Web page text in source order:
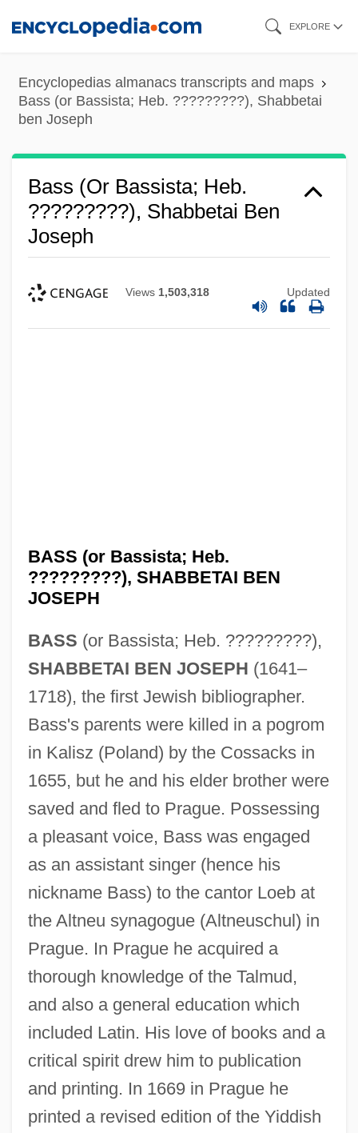
content
EXPLORE
Encyclopedias almanacs transcripts and maps
Bass (or Bassista; Heb. ?????????), Shabbetai
ben Joseph
Bass (or Bassista; Heb.
?????????), Shabbetai Ben
Joseph
Views 1,503,318 Updated
BASS (or Bassista; Heb.
?????????), SHABBETAI BEN
JOSEPH
BASS (or Bassista; Heb. ?????????),
SHABBETAI BEN JOSEPH (1641–
1718), the first Jewish bibliographer.
Bass's parents were killed in a pogrom
in Kalisz (Poland) by the Cossacks in
1655, but he and his elder brother were
saved and fled to Prague. Possessing
a pleasant voice, Bass was engaged
as an assistant singer (hence his
nickname Bass) to the cantor Loeb at
the Altneu synagogue (Altneuschul) in
Prague. In Prague he acquired a
thorough knowledge of the Talmud,
and also a general education which
included Latin. His love of books and a
critical spirit drew him to publication
and printing. In 1669 in Prague he
printed a revised edition of the Yiddish